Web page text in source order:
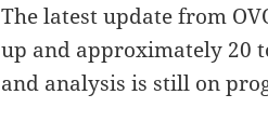
The latest update from
up and approximately 20
and analysis is still on